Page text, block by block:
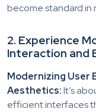
become standard in
2. Experience
Interaction and
Modernizing User
Aesthetics:It’s
efficient interfaces